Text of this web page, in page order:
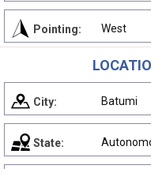
Pointing: West
City: Batumi
State: